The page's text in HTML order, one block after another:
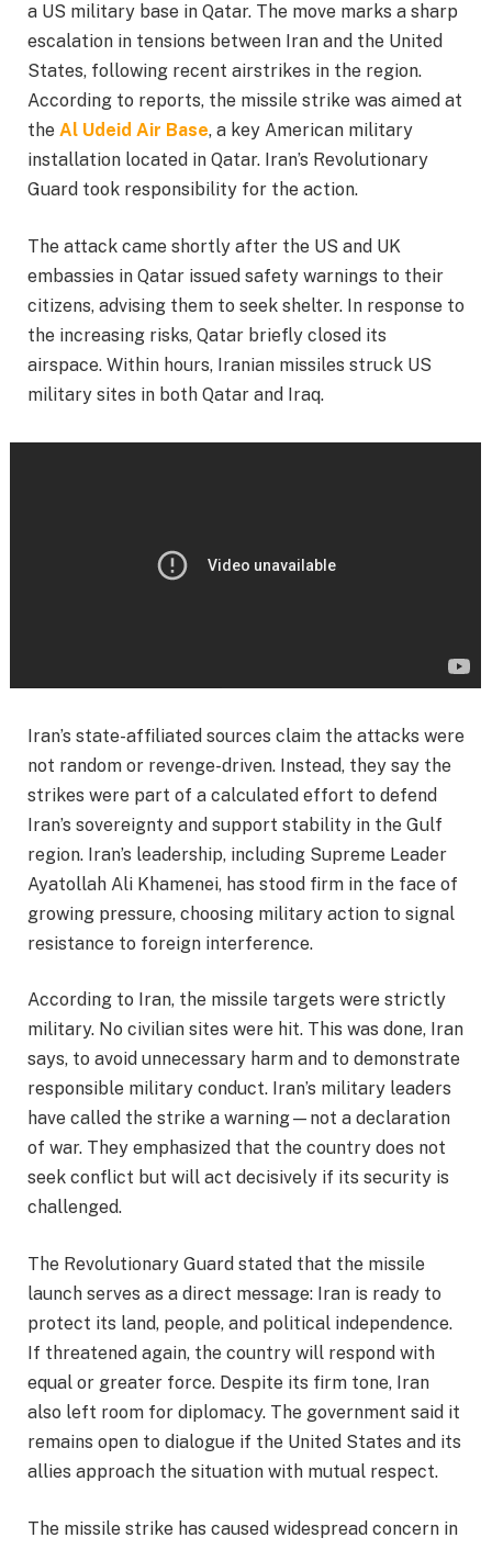
a US military base in Qatar. The move marks a sharp
escalation in tensions between Iran and the United
States, following recent airstrikes in the region.
According to reports, the missile strike was aimed at
the Al Udeid Air Base, a key American military
installation located in Qatar. Iran’s Revolutionary
Guard took responsibility for the action.
The attack came shortly after the US and UK
embassies in Qatar issued safety warnings to their
citizens, advising them to seek shelter. In response to
the increasing risks, Qatar briefly closed its
airspace. Within hours, Iranian missiles struck US
military sites in both Qatar and Iraq.
Iran’s state-affiliated sources claim the attacks were
not random or revenge-driven. Instead, they say the
strikes were part of a calculated effort to defend
Iran’s sovereignty and support stability in the Gulf
region. Iran’s leadership, including Supreme Leader
Ayatollah Ali Khamenei, has stood firm in the face of
growing pressure, choosing military action to signal
resistance to foreign interference.
According to Iran, the missile targets were strictly
military. No civilian sites were hit. This was done, Iran
says, to avoid unnecessary harm and to demonstrate
responsible military conduct. Iran’s military leaders
have called the strike a warning—not a declaration
of war. They emphasized that the country does not
seek conflict but will act decisively if its security is
challenged.
The Revolutionary Guard stated that the missile
launch serves as a direct message: Iran is ready to
protect its land, people, and political independence.
If threatened again, the country will respond with
equal or greater force. Despite its firm tone, Iran
also left room for diplomacy. The government said it
remains open to dialogue if the United States and its
allies approach the situation with mutual respect.
The missile strike has caused widespread concern in